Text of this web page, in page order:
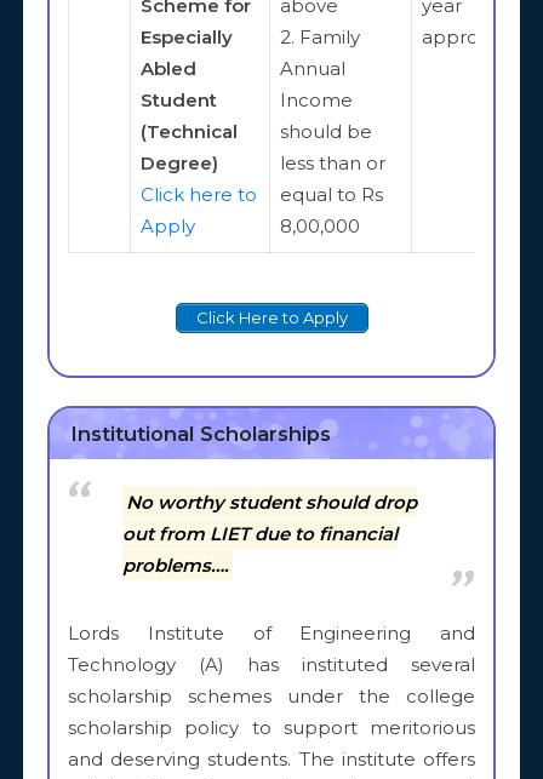
Scheme for
Especially
Abled
Student
(Technical
Degree)
Click here to
Apply
above
2. Family
Annual
Income
should be
less than or
equal to Rs
8,00,000
year
Click Here to Apply
Institutional Scholarships
No worthy student should drop
out from LIET due to financial
problems….
Lords Institute of Engineering and
Technology (A) has instituted several
scholarship schemes under the college
scholarship policy to support meritorious
and deserving students. The institute offers